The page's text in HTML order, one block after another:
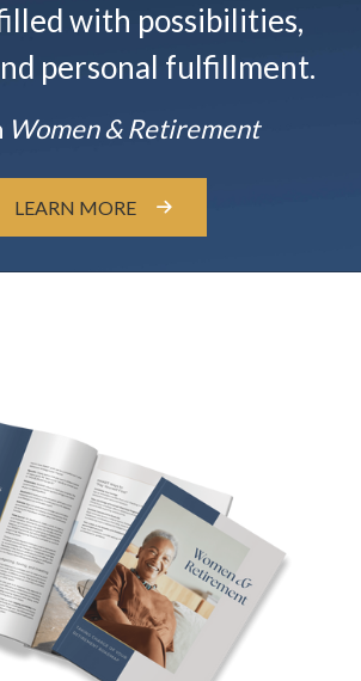
with possibilities,
personal fulfillment.
Women & Retirement
LEARN MORE